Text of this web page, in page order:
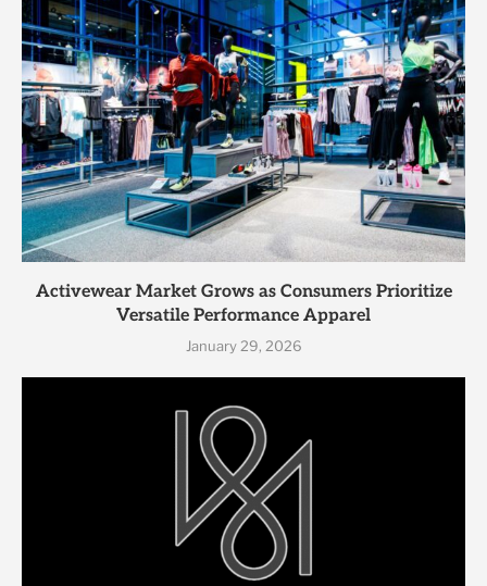
Activewear Market Grows as Consumers Prioritize
Versatile Performance Apparel
January 29, 2026